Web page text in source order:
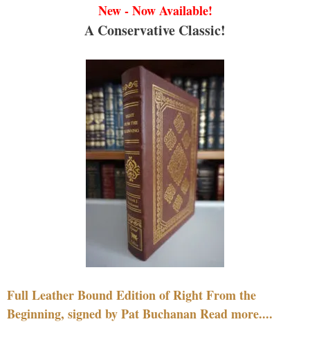
New - Now Available!
A Conservative Classic!
Full Leather Bound Edition of Right From the
Beginning, signed by Pat Buchanan Read more....